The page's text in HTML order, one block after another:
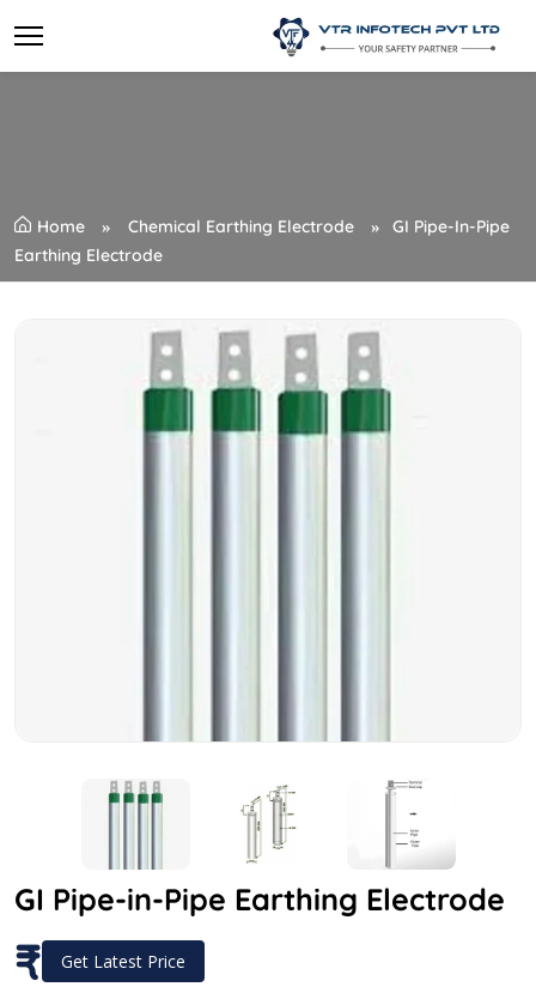
Home Chemical Earthing Electrode
GI Pipe-In-Pipe
Earthing Electrode
GI Pipe-in-Pipe Earthing Electrode
₹ Get Latest Price